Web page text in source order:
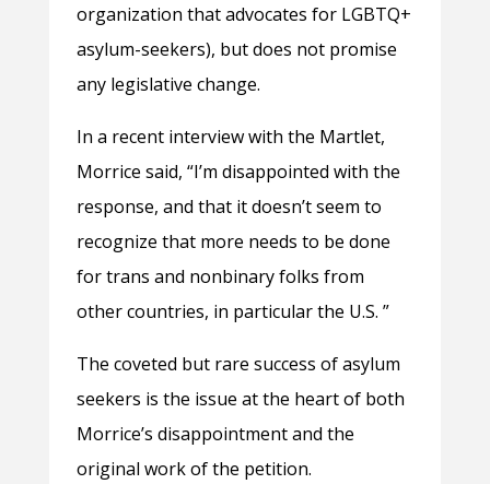
organization that advocates for LGBTQ+
asylum-seekers), but does not promise
any legislative change.
In a recent interview with the Martlet,
Morrice said, “I’m disappointed with the
response, and that it doesn’t seem to
recognize that more needs to be done
for trans and nonbinary folks from
other countries, in particular the U.S. ”
The coveted but rare success of asylum
seekers is the issue at the heart of both
Morrice’s disappointment and the
original work of the petition.